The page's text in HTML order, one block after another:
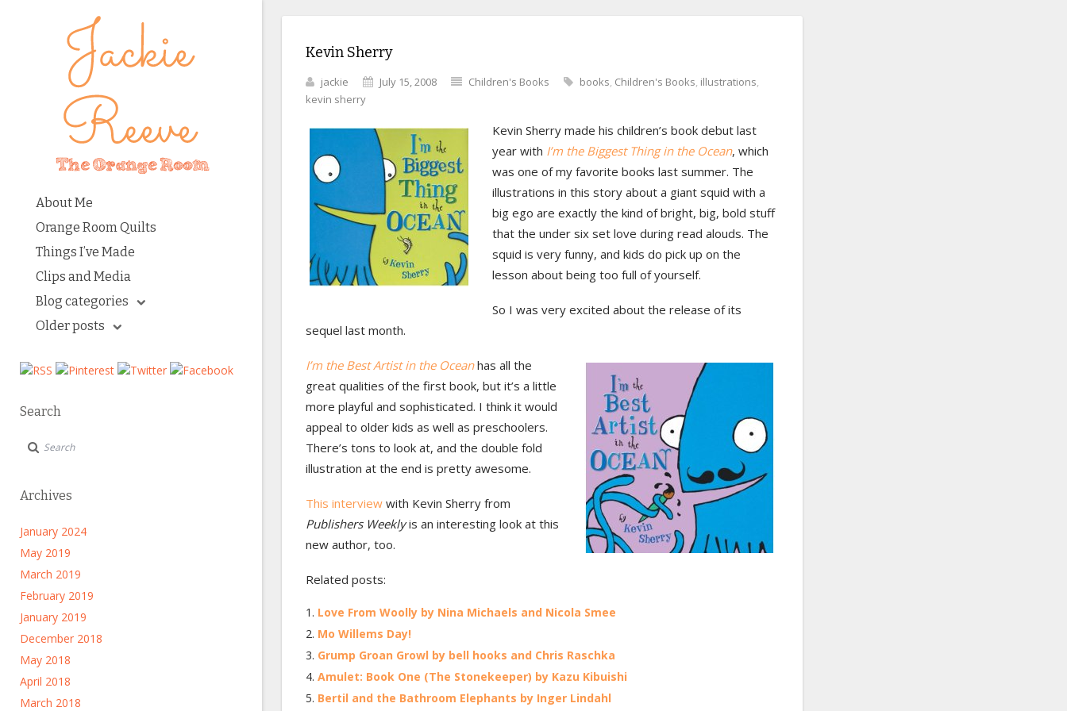
About Me
Orange Room Quilts
Things I’ve Made
Clips and Media
Blog categories
Older posts
Search
Archives
January 2024
May 2019
March 2019
February 2019
January 2019
December 2018
May 2018
April 2018
March 2018
Kevin Sherry
jackie July 15, 2008 Children's Books books, Children's Books, illustrations,
kevin sherry
Kevin Sherry made his children’s book debut last
year with I’m the Biggest Thing in the Ocean, which
was one of my favorite books last summer. The
illustrations in this story about a giant squid with a
big ego are exactly the kind of bright, big, bold stuff
that the under six set love during read alouds. The
squid is very funny, and kids do pick up on the
lesson about being too full of yourself.
So I was very excited about the release of its
sequel last month.
I’m the Best Artist in the Ocean has all the
great qualities of the first book, but it’s a little
more playful and sophisticated. I think it would
appeal to older kids as well as preschoolers.
There’s tons to look at, and the double fold
illustration at the end is pretty awesome.
This interview with Kevin Sherry from
Publishers Weeklyis an interesting look at this
new author, too.
Related posts:
Love From Woolly by Nina Michaels and Nicola Smee
Mo Willems Day!
Grump Groan Growl by bell hooks and Chris Raschka
Amulet: Book One (The Stonekeeper) by Kazu Kibuishi
Bertil and the Bathroom Elephants by Inger Lindahl